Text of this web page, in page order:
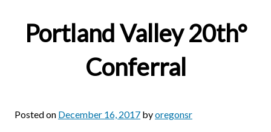
Portland Valley 20th°
Conferral
Posted on December 16, 2017 byoregonsr